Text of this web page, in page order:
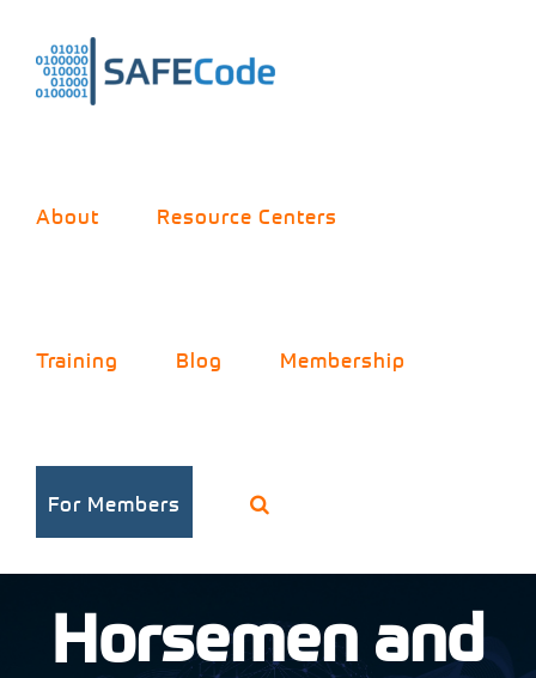
content
About Resource Centers
Training Blog Membership
For MembersThe Three
Horsemen and